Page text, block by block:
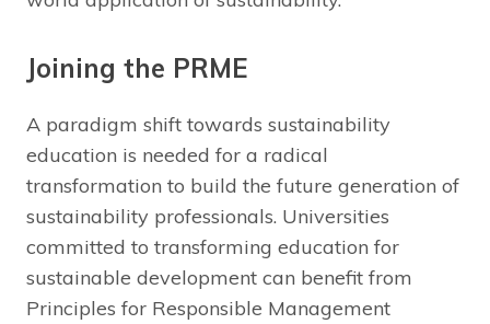
Joining the PRME
A paradigm shift towards sustainability
education is needed for a radical
transformation to build the future generation of
sustainability professionals. Universities
committed to transforming education for
sustainable development can benefit from
Principles for Responsible Management